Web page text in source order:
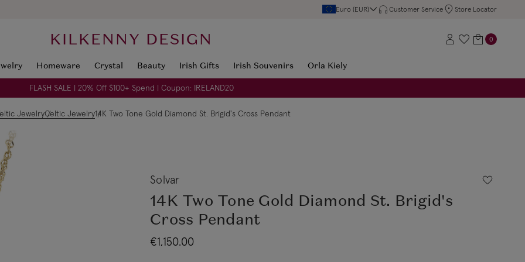
Euro (EUR) Customer Service Store Locator
KILKENNY DESIGN 0
Homeware Crystal Beauty Irish Gifts Irish Souvenirs Orla Kiely
FLASH SALE | 20% Off $100+ Spend | Coupon: IRELAND20
JewelryCeltic Jewelry14K Two Tone Gold Diamond St. Brigid's Cross Pendant
Solvar
14K Two Tone Gold Diamond St. Brigid's
Cross Pendant
€1,150.00